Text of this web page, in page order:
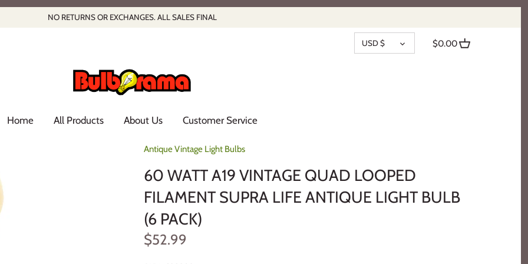
NO RETURNS OR EXCHANGES. ALL SALES FINAL
CURRENCY
USD $ $0.00
Home All Products About Us Customer Service
Antique Vintage Light Bulbs
60 WATT A19 VINTAGE QUAD LOOPED
FILAMENT SUPRA LIFE ANTIQUE LIGHT BULB
(6 PACK)
$52.99